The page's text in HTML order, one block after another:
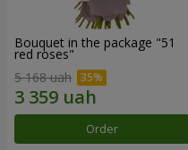
Bouquet in the package "51
red roses"
5 168 uah
Order